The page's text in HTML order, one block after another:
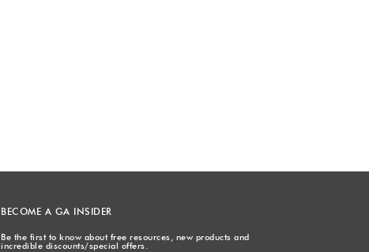
BECOME A GA INSIDER
Be the first to know about free resources, new products and
incredible discounts/special offers.